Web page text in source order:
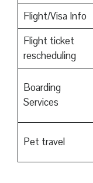
Flight/Visa Info
Flight ticket
rescheduling
Boarding
Services
Pet travel